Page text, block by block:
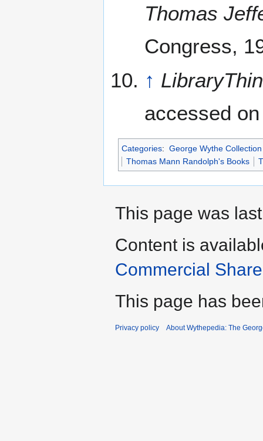
Thomas
Congress,
↑
accessed
Categories: George Wythe
Thomas Mann Randolph's Books
This page was
Content is
Commercial
This page has
Privacy policy About Wythepedia: The